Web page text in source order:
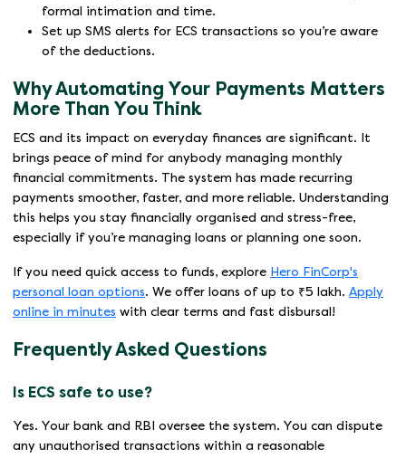
formal intimation and time.
Set up SMS alerts for ECS transactions so you’re aware
of the deductions.
Why Automating Your Payments Matters
More Than You Think
ECS and its impact on everyday finances are significant. It
brings peace of mind for anybody managing monthly
financial commitments. The system has made recurring
payments smoother, faster, and more reliable. Understanding
this helps you stay financially organised and stress-free,
especially if you’re managing loans or planning one soon.
If you need quick access to funds, explore Hero FinCorp's
personal loan options. We offer loans of up to ₹5 lakh. Apply
online in minutes with clear terms and fast disbursal!
Frequently Asked Questions
Is ECS safe to use?
Yes. Your bank and RBI oversee the system. You can dispute
any unauthorised transactions within a reasonable